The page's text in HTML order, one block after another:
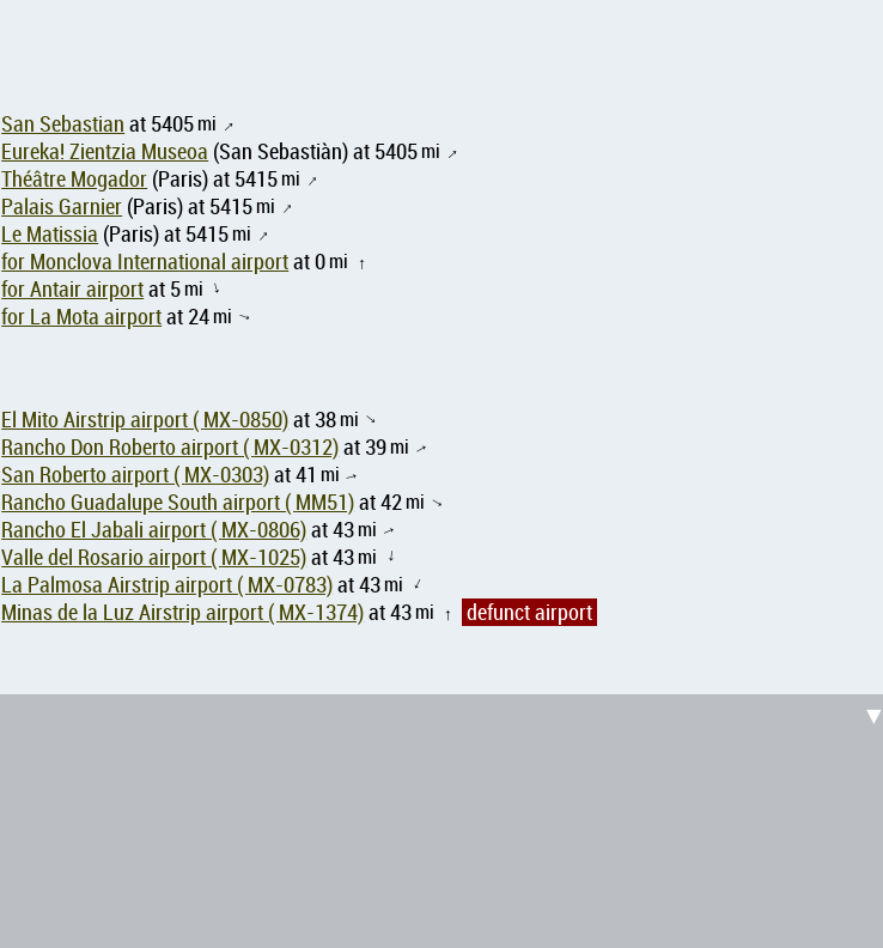
San Sebastian at 5405mi ↑
Eureka! Zientzia Museoa (San Sebastiàn) at 5405mi ↑
Théâtre Mogador (Paris) at 5415mi ↑
Palais Garnier (Paris) at 5415mi ↑
Le Matissia (Paris) at 5415mi ↑
for Monclova International airportat 0mi ↑
for Antair airportat 5mi ↑
for La Mota airportat 24mi ↑
El Mito Airstrip airport ( MX-0850)at 38mi ↑
Rancho Don Roberto airport ( MX-0312)at 39mi ↑
San Roberto airport ( MX-0303)at 41 mi ↑
Rancho Guadalupe South airport ( MM51)at 42mi ↑
Rancho El Jabali airport ( MX-0806)at 43mi ↑
Valle del Rosario airport ( MX-1025)at 43mi ↑
La Palmosa Airstrip airport ( MX-0783)at 43mi ↑
Minas de la Luz Airstrip airport ( MX-1374)at 43mi ↑
defunct airport